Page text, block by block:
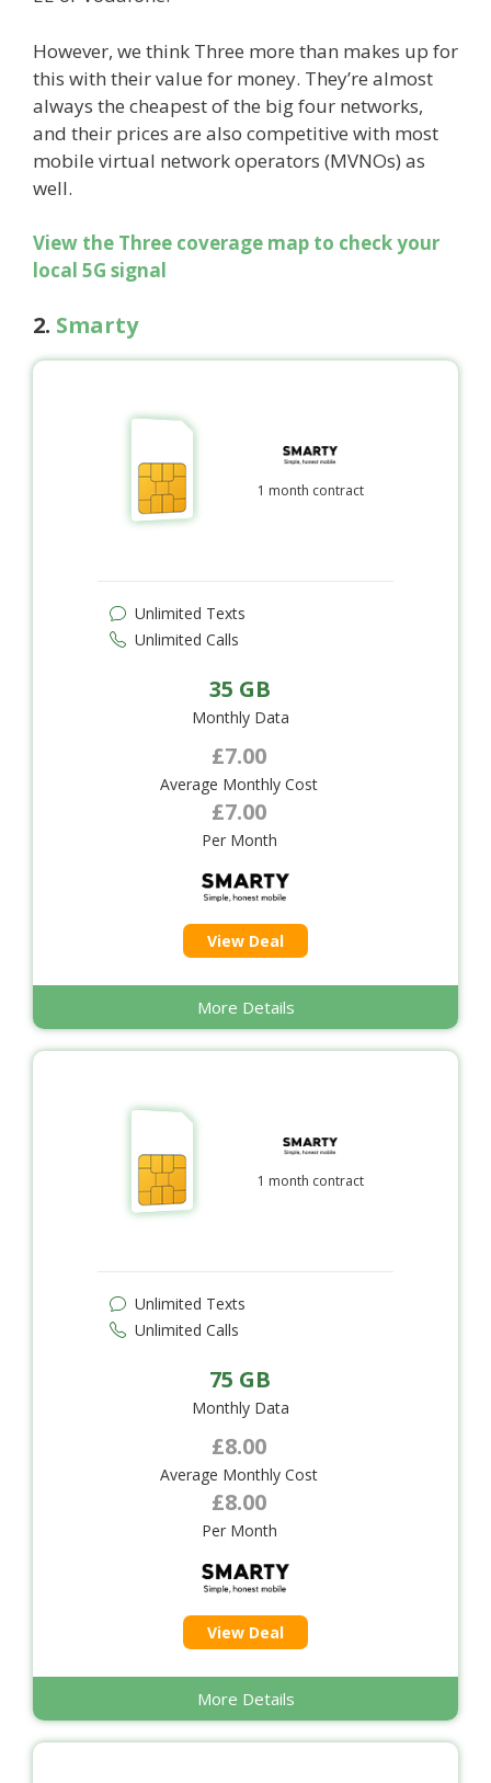
However, we think Three more than makes up for
this with their value for money. They’re almost
always the cheapest of the big four networks,
and their prices are also competitive with most
mobile virtual network operators (MVNOs) as
well.
View the Three coverage map to check your
local 5G signal
2. Smarty
1 month contract
Unlimited Texts
Unlimited Calls
35 GB
Monthly Data
£7.00
Average Monthly Cost
£7.00
Per Month
View Deal
More Details
1 month contract
Unlimited Texts
Unlimited Calls
75 GB
Monthly Data
£8.00
Average Monthly Cost
£8.00
Per Month
View Deal
More Details